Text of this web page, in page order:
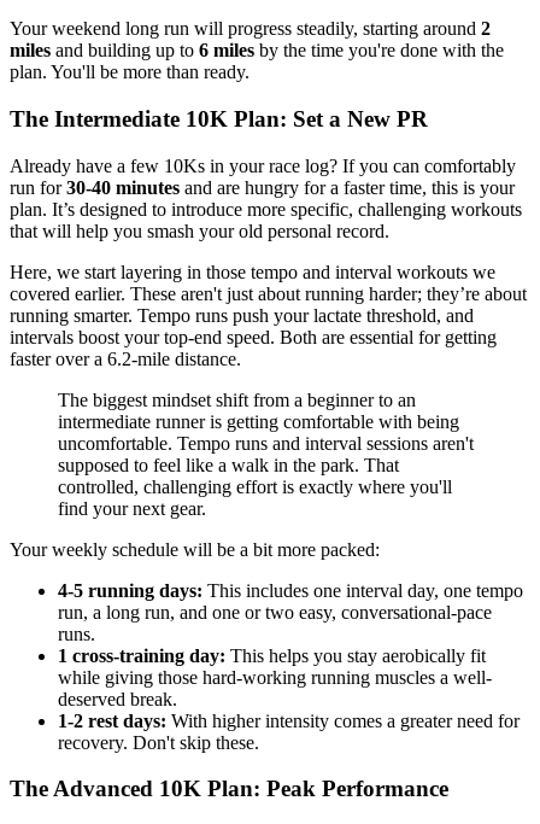
Your weekend long run will progress steadily, starting around 2
miles and building up to 6 miles by the time you're done with the
plan. You'll be more than ready.
The Intermediate 10K Plan: Set a New PR
Already have a few 10Ks in your race log? If you can comfortably
run for30-40 minutes and are hungry for a faster time, this is your
plan. It’s designed to introduce more specific, challenging workouts
that will help you smash your old personal record.
Here, we start layering in those tempo and interval workouts we
covered earlier. These aren't just about running harder; they’re about
running smarter. Tempo runs push your lactate threshold, and
intervals boost your top-end speed. Both are essential for getting
faster over a 6.2-mile distance.
The biggest mindset shift from a beginner to an
intermediate runner is getting comfortable with being
uncomfortable. Tempo runs and interval sessions aren't
supposed to feel like a walk in the park. That
controlled, challenging effort is exactly where you'll
find your next gear.
Your weekly schedule will be a bit more packed:
4-5 running days: This includes one interval day, one tempo
run, a long run, and one or two easy, conversational-pace
runs.
1 cross-training day: This helps you stay aerobically fit
while giving those hard-working running muscles a well-
deserved break.
1-2 rest days: With higher intensity comes a greater need for
recovery. Don't skip these.
The Advanced 10K Plan: Peak Performance